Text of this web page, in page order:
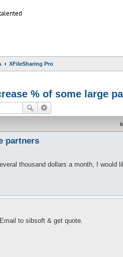
XFileSharing Pro
% of some large
partners
thousand dollars a month, I would
to sibsoft & get quote.